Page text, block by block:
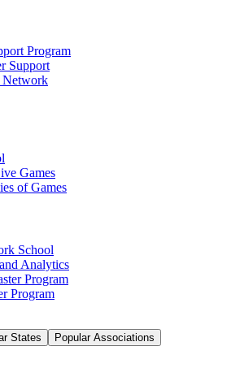
Program
Support
Network
Games
of Games
School
Analytics
Program
Program
States Popular Associations